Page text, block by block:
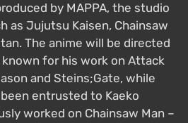
by MAPPA, the studio
as Jujutsu Kaisen, Chainsaw
The anime will be directed
known for his work on Attack
and Steins;Gate, while
entrusted to Kaeko
worked on Chainsaw Man –